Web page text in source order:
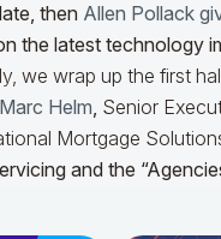
then Allen Pollack
the latest technology
we wrap up the first
Marc Helm, Senior
Mortgage
and the